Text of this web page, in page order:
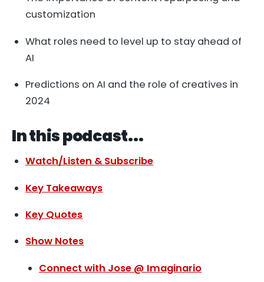
customization
What roles need to level up to stay ahead of
AI
Predictions on AI and the role of creatives in
2024
In this podcast...
Watch/Listen & Subscribe
Key Takeaways
Key Quotes
Show Notes
Connect with Jose @ Imaginario